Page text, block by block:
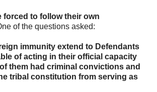
forced to follow their own
of the questions asked:
immunity extend to Defendants
of acting in their official capacity
them had criminal convictions and
tribal constitution from serving as